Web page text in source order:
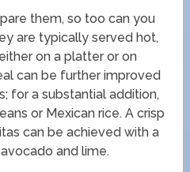
them, so too can you
are typically served hot,
on a platter or on
can be further improved
for a substantial addition,
or Mexican rice. A crisp
can be achieved with a
and lime.